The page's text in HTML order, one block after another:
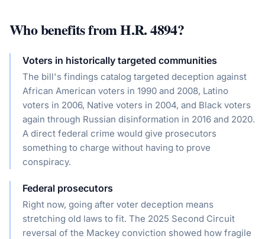
Who benefits fromH.R. 4894?
Voters in historically targeted communities
The bill's findings catalog targeted deception against
African American voters in 1990 and 2008, Latino
voters in 2006, Native voters in 2004, and Black voters
again through Russian disinformation in 2016 and 2020.
A direct federal crime would give prosecutors
something to charge without having to prove
conspiracy.
Federal prosecutors
Right now, going after voter deception means
stretching old laws to fit. The 2025 Second Circuit
reversal of the Mackey conviction showed how fragile